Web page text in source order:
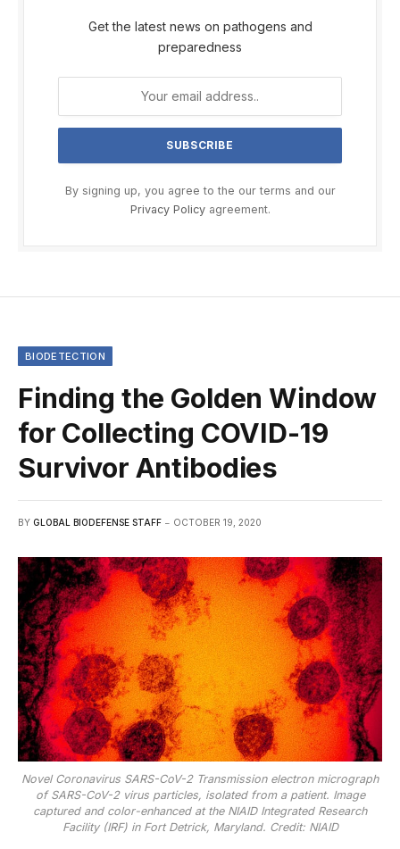
Get the latest news on pathogens and
preparedness
By signing up, you agree to the our terms and our
Privacy Policyagreement.
BIODETECTION
Finding the Golden Window
for Collecting COVID-19
Survivor Antibodies
BY GLOBAL BIODEFENSE STAFF OCTOBER 19, 2020
Novel Coronavirus SARS-CoV-2 Transmission electron micrograph
of SARS-CoV-2 virus particles, isolated from a patient. Image
captured and color-enhanced at the NIAID Integrated Research
Facility (IRF) in Fort Detrick, Maryland. Credit: NIAID